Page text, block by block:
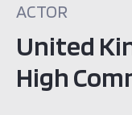
ACTOR
United
High